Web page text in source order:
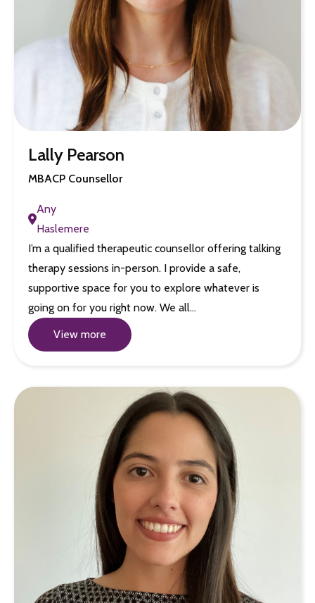
Lally Pearson
MBACP Counsellor
Any
Haslemere
I’m a qualified therapeutic counsellor offering talking
therapy sessions in-person. I provide a safe,
supportive space for you to explore whatever is
going on for you right now. We all…
View more